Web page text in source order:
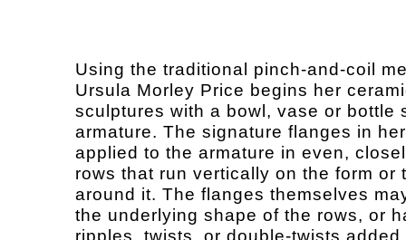
Using the traditional pinch-and-coil
Ursula Morley Price begins her
sculptures with a bowl, vase or bottle
armature. The signature flanges in
applied to the armature in even,
rows that run vertically on the form or
around it. The flanges themselves
the underlying shape of the rows, or
ripples, twists, or double-twists added